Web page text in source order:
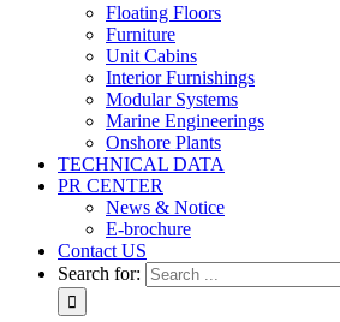
Floating Floors
Furniture
Unit Cabins
Interior Furnishings
Modular Systems
Marine Engineerings
Onshore Plants
TECHNICAL DATA
PR CENTER
News & Notice
E-brochure
Contact US
Search for: